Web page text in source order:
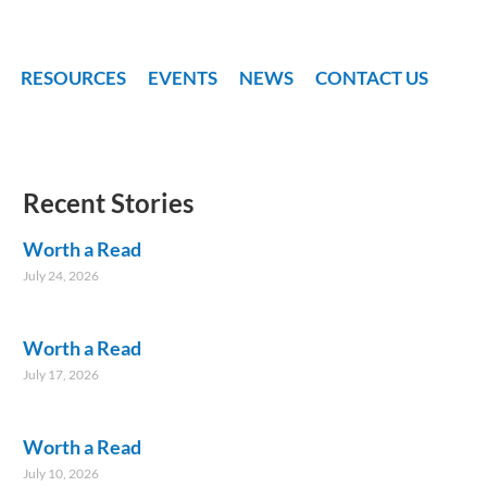
RESOURCES EVENTS NEWS CONTACT US
Recent Stories
Worth a Read
July 24, 2026
Worth a Read
July 17, 2026
Worth a Read
July 10, 2026